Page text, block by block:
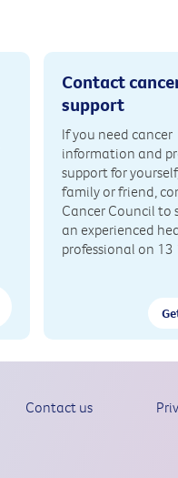
Contact
support
If you need cancer
information and
support for
family or friend,
Cancer Council to
an experienced
professional on 13
Contact us